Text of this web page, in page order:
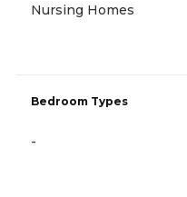
Nursing Homes
Bedroom Types
-